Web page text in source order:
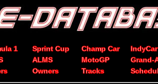
1 Sprint Cup Champ Car
IndyCar
ALMS MotoGP
Grand-
Owners Tracks